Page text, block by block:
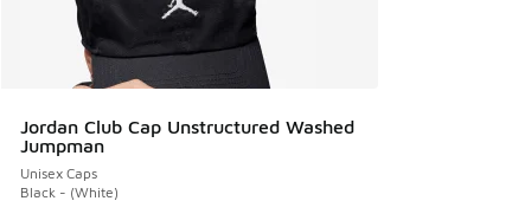
Jordan Club Cap Unstructured Washed
Jumpman
Unisex Caps
Black - (White)